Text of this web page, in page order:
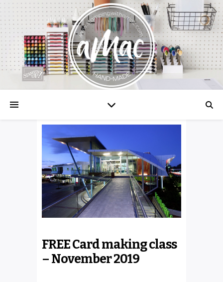
FREE Card making class
– November 2019